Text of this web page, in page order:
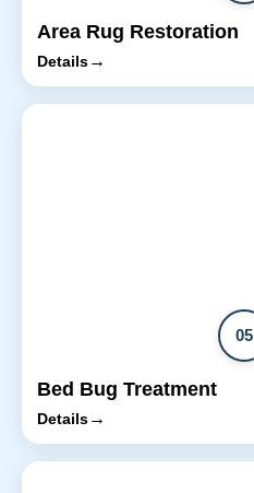
Area Rug Restoration
Details→
05
Bed Bug Treatment
Details→